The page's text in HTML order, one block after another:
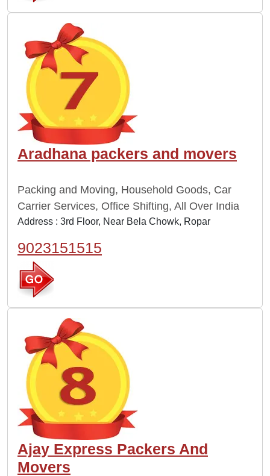
Aradhana packers and movers
Packing and Moving, Household Goods, Car
Carrier Services, Office Shifting, All Over India
Address : 3rd Floor, Near Bela Chowk, Ropar
9023151515
Ajay Express Packers And
Movers